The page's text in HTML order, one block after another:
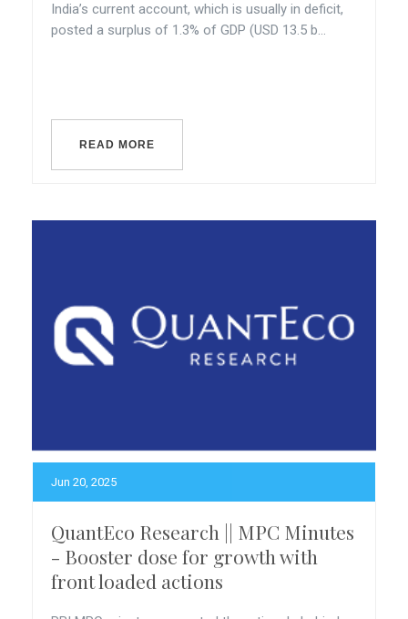
India’s current account, which is usually in deficit,
posted a surplus of 1.3% of GDP (USD 13.5 b...
READ MORE
Jun 20, 2025
QuantEco Research || MPC Minutes
- Booster dose for growth with
front loaded actions